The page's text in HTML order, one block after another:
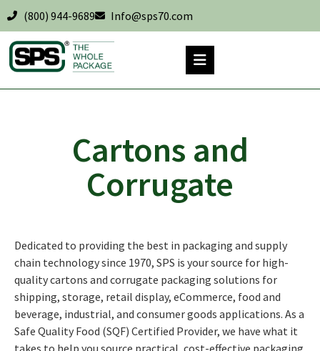
(800) 944-9689 Info@sps70.com
Cartons and
Corrugate
Dedicated to providing the best in packaging and supply
chain technology since 1970, SPS is your source for high-
quality cartons and corrugate packaging solutions for
shipping, storage, retail display, eCommerce, food and
beverage, industrial, and consumer goods applications. As a
Safe Quality Food (SQF) Certified Provider, we have what it
takes to help you source practical, cost-effective packaging